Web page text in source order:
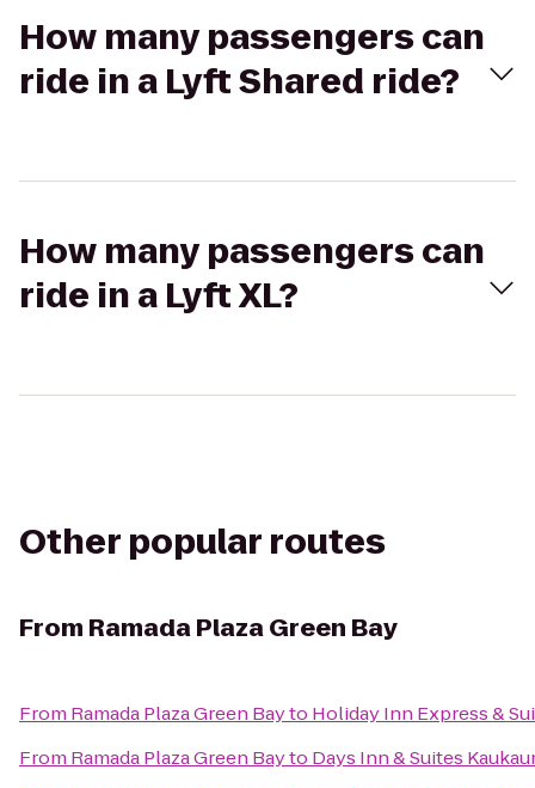
How many passengers can
ride in a Lyft Shared ride?
How many passengers can
ride in a Lyft XL?
Other popular routes
From Ramada Plaza Green Bay
From Ramada Plaza Green Bayto Holiday Inn Express &
From Ramada Plaza Green Bayto Days Inn & Suites